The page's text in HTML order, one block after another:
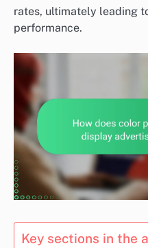
rates, ultimately leading
performance.
Key sections in the